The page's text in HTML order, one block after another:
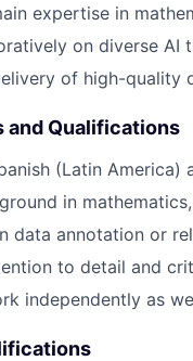
expertise in
on diverse AI
of high-quality
and Qualifications
(Latin America)
in
data annotation or
to detail and
independently as